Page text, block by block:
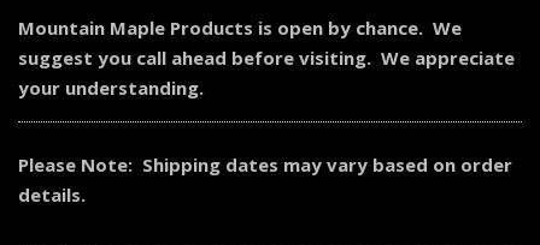
Mountain Maple Products is open by chance. We
suggest you call ahead before visiting. We appreciate
your understanding.
Please Note: Shipping dates may vary based on order
details.